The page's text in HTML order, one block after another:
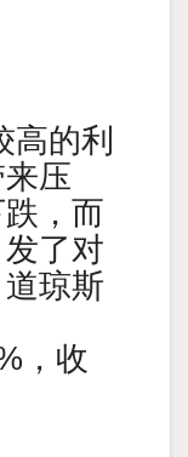
高的利
压
，而
了对
琼斯
，收